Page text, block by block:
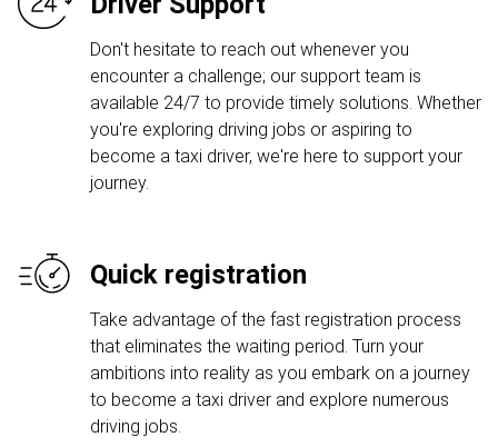
Don't hesitate to reach out whenever you
encounter a challenge; our support team is
available 24/7 to provide timely solutions. Whether
you're exploring driving jobs or aspiring to
become a taxi driver, we're here to support your
journey.
Quick registration
Take advantage of the fast registration process
that eliminates the waiting period. Turn your
ambitions into reality as you embark on a journey
to become a taxi driver and explore numerous
driving jobs.